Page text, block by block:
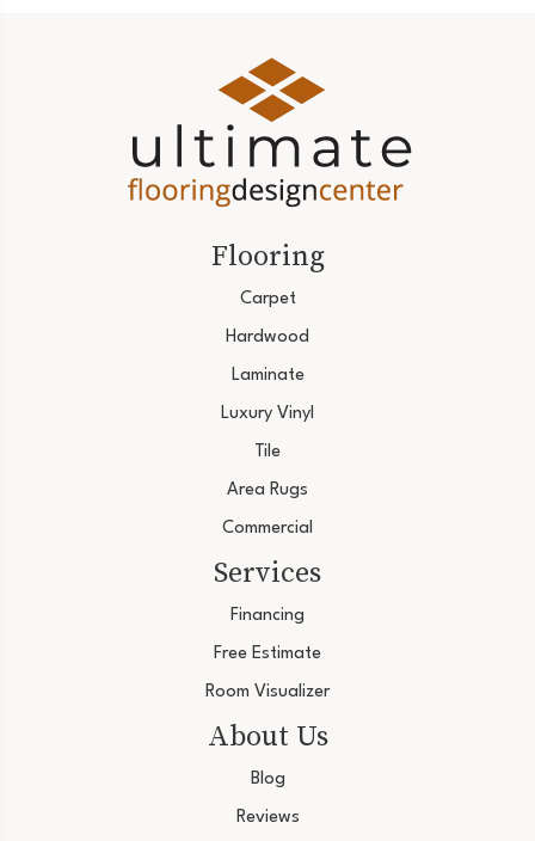
Flooring
Carpet
Hardwood
Laminate
Luxury Vinyl
Tile
Area Rugs
Commercial
Services
Financing
Free Estimate
Room Visualizer
About Us
Blog
Reviews